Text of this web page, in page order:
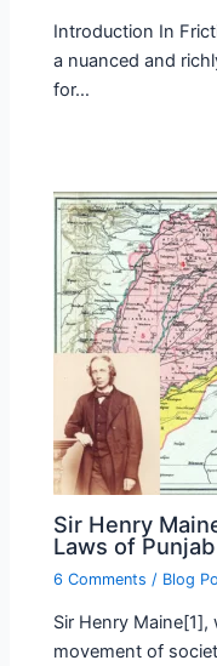
Introduction In
a nuanced and
for…
Sir Henry
Laws of
6 Comments / Blog
Sir Henry
movement of